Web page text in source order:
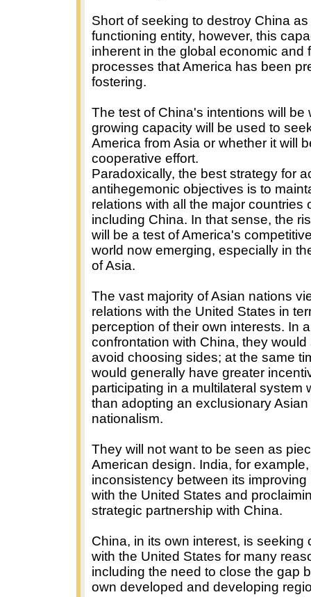
Short of seeking to destroy China as
functioning entity, however, this
inherent in the global economic and
processes that America has been
fostering.
The test of China's intentions will be
growing capacity will be used to
America from Asia or whether it will
cooperative effort.
Paradoxically, the best strategy for
antihegemonic objectives is to
relations with all the major countries
including China. In that sense, the
will be a test of America's
world now emerging, especially in
of Asia.
The vast majority of Asian nations
relations with the United States in
perception of their own interests. In
confrontation with China, they would
avoid choosing sides; at the same
would generally have greater
participating in a multilateral system
than adopting an exclusionary Asian
nationalism.
They will not want to be seen as
American design. India, for
inconsistency between its improving
with the United States and
strategic partnership with China.
China, in its own interest, is seeking
with the United States for many
including the need to close the gap
own developed and developing